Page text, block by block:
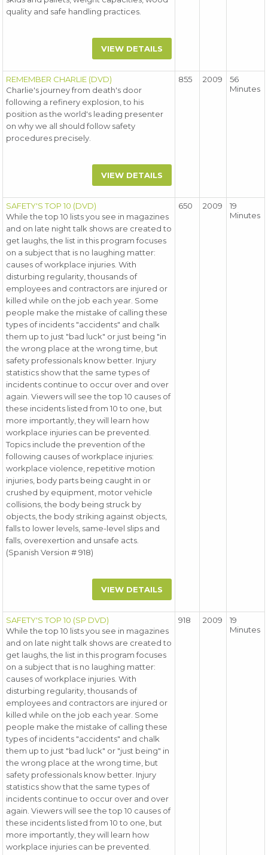
quality and safe handling practices.
VIEW DETAILS
REMEMBER CHARLIE (DVD)
Charlie's journey from death's door
following a refinery explosion, to his
position as the world's leading presenter
on why we all should follow safety
procedures precisely.
VIEW DETAILS
855 2009
56
Minutes
SAFETY'S TOP 10 (DVD)
While the top 10 lists you see in magazines
and on late night talk shows are created to
get laughs, the list in this program focuses
on a subject that is no laughing matter:
causes of workplace injuries. With
disturbing regularity, thousands of
employees and contractors are injured or
killed while on the job each year. Some
people make the mistake of calling these
types of incidents "accidents" and chalk
them up to just "bad luck" or just being "in
the wrong place at the wrong time, but
safety professionals know better. Injury
statistics show that the same types of
incidents continue to occur over and over
again. Viewers will see the top 10 causes of
these incidents listed from 10 to one, but
more importantly, they will learn how
workplace injuries can be prevented.
Topics include the prevention of the
following causes of workplace injuries:
workplace violence, repetitive motion
injuries, body parts being caught in or
crushed by equipment, motor vehicle
collisions, the body being struck by
objects, the body striking against objects,
falls to lower levels, same-level slips and
falls, overexertion and unsafe acts.
(Spanish Version # 918)
VIEW DETAILS
650 2009
19
Minutes
SAFETY'S TOP 10 (SP DVD)
While the top 10 lists you see in magazines
and on late night talk shows are created to
get laughs, the list in this program focuses
on a subject that is no laughing matter:
causes of workplace injuries. With
disturbing regularity, thousands of
employees and contractors are injured or
killed while on the job each year. Some
people make the mistake of calling these
types of incidents "accidents" and chalk
them up to just "bad luck" or "just being" in
the wrong place at the wrong time, but
safety professionals know better. Injury
statistics show that the same types of
incidents continue to occur over and over
again. Viewers will see the top 10 causes of
these incidents listed from 10 to one, but
more importantly, they will learn how
workplace injuries can be prevented.
918 2009
19
Minutes